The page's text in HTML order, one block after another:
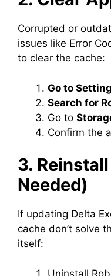
Corrupted or
issues like Error
to clear the cache:
Go to
Search for
Go to
Confirm the
3.
Needed)
If updating Delta
cache don’t solve
itself:
Uninstall